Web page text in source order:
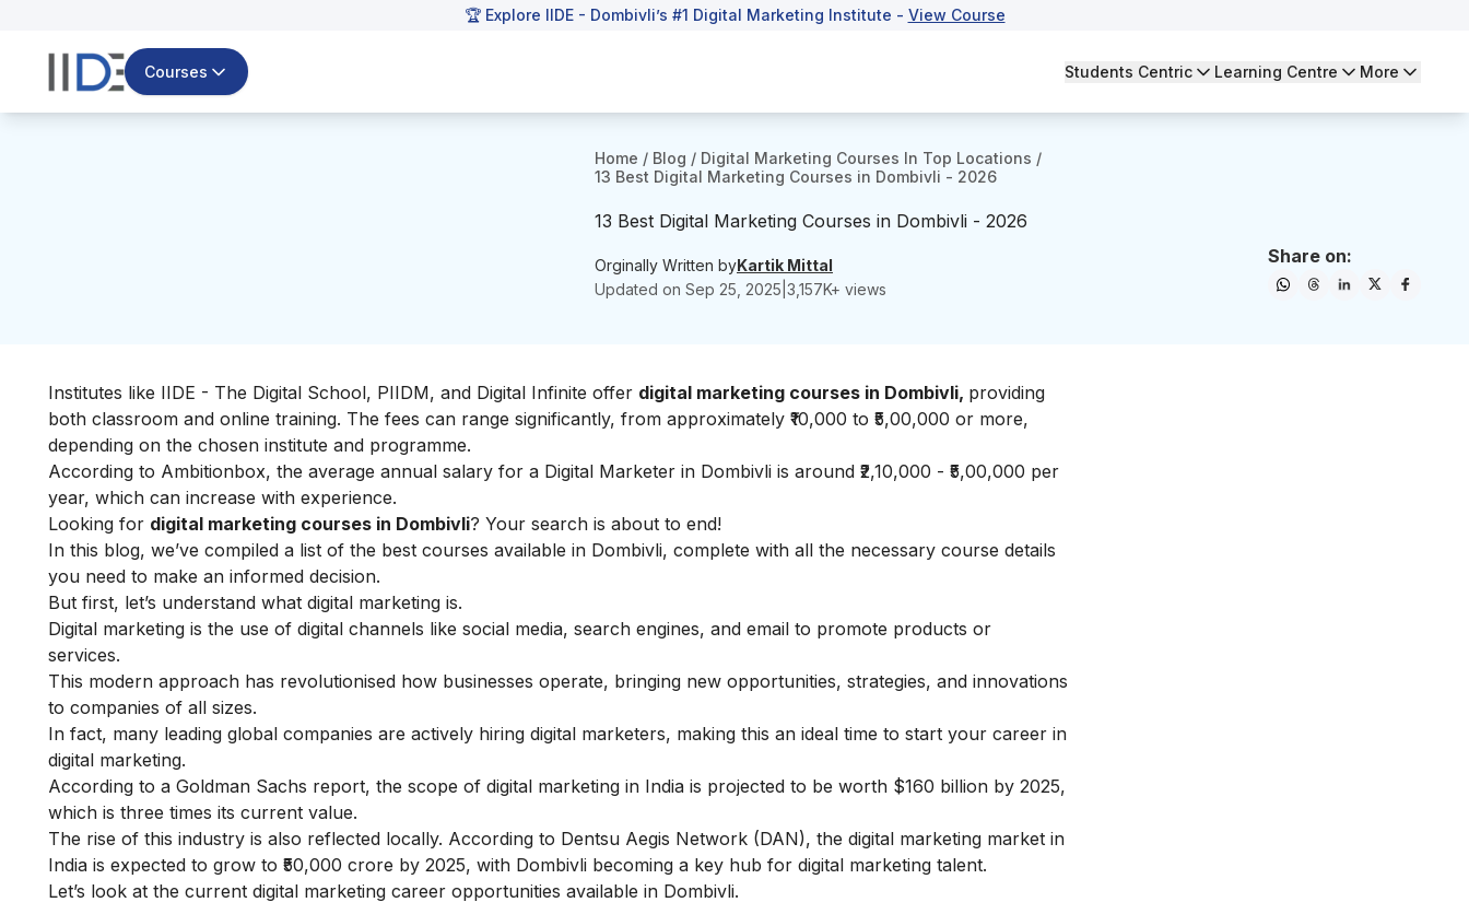
🏆 Explore IIDE - Dombivli’s #1 Digital Marketing Institute - View Course
Courses Students Centric Learning Centre More
Home / Blog / Digital Marketing Courses In Top Locations /
13 Best Digital Marketing Courses in Dombivli - 2026
13 Best Digital Marketing Courses in Dombivli - 2026
Orginally Written byKartik Mittal
Updated on Sep 25, 2025 3,157K+ views
Share on:
Institutes like IIDE - The Digital School, PIIDM, and Digital Infinite offer digital marketing courses in Dombivli, providing
both classroom and online training. The fees can range significantly, from approximately ₹10,000 to ₹5,00,000 or more,
depending on the chosen institute and programme.
According to Ambitionbox, the average annual salary for a Digital Marketer in Dombivli is around ₹2,10,000 - ₹5,00,000 per
year, which can increase with experience.
Looking for digital marketing courses in Dombivli? Your search is about to end!
In this blog, we’ve compiled a list of the best courses available in Dombivli, complete with all the necessary course details
you need to make an informed decision.
But first, let’s understand what digital marketing is.
Digital marketing is the use of digital channels like social media, search engines, and email to promote products or
services.
This modern approach has revolutionised how businesses operate, bringing new opportunities, strategies, and innovations
to companies of all sizes.
In fact, many leading global companies are actively hiring digital marketers, making this an ideal time to start your career in
digital marketing.
According to a Goldman Sachs report, the scope of digital marketing in India is projected to be worth $160 billion by 2025,
which is three times its current value.
The rise of this industry is also reflected locally. According to Dentsu Aegis Network (DAN), the digital marketing market in
India is expected to grow to ₹50,000 crore by 2025, with Dombivli becoming a key hub for digital marketing talent.
Let’s look at the current digital marketing career opportunities available in Dombivli.